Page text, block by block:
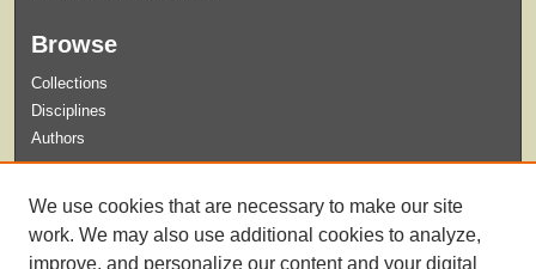
Browse
Collections
Disciplines
Authors
Guidelines for Submission
We use cookies that are necessary to make our site
work. We may also use additional cookies to analyze,
improve, and personalize our content and your digital